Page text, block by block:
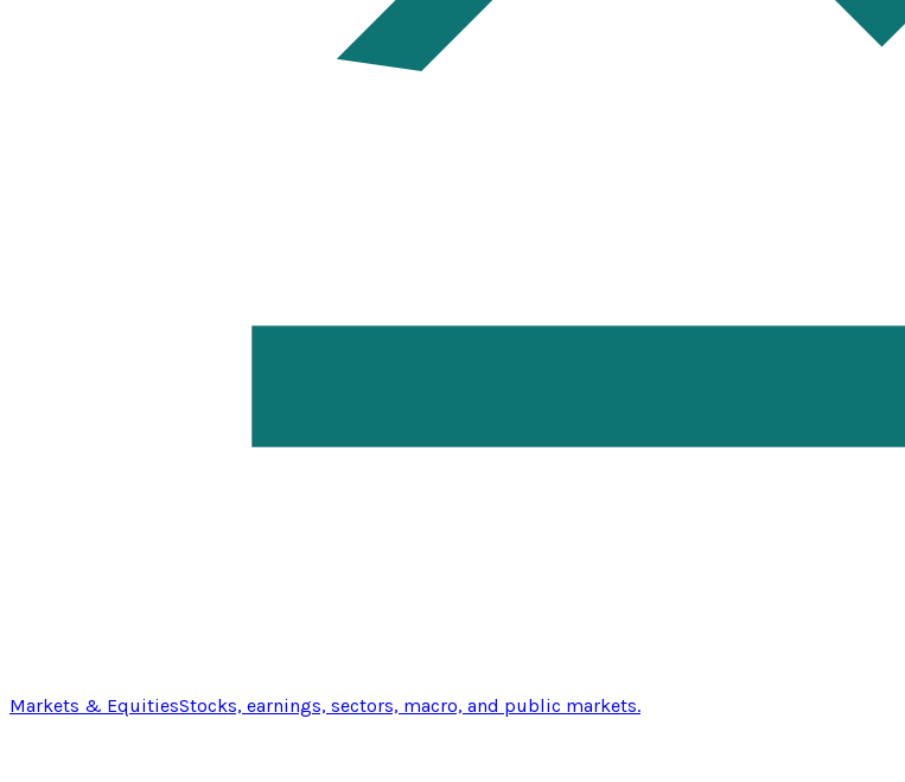
Markets & EquitiesStocks, earnings, sectors, macro, and public markets.